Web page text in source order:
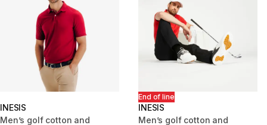
INESIS
Men’s golf cotton and
End of line
INESIS
Men’s golf cotton and